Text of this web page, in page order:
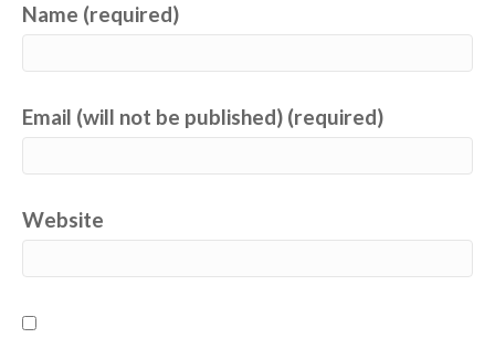
Name (required)
Email (will not be published) (required)
Website